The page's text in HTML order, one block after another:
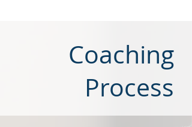
Coaching
Process